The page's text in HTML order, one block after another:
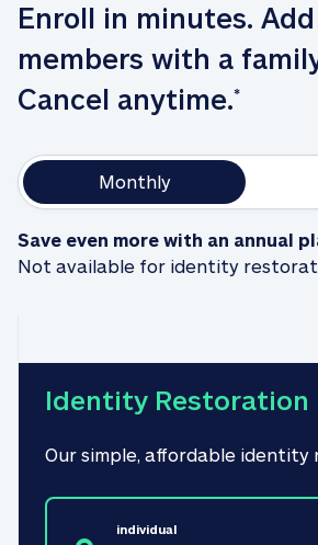
Enroll in minutes.
members with a
Cancel anytime.*
Monthly
Save even more with an annual
Not available for identity
Identity Restoration
Our simple, affordable identity
individual